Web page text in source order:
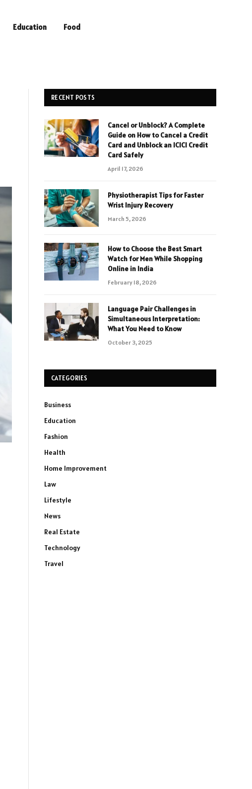
Education Food
RECENT POSTS
Cancel or Unblock? A Complete
Guide on How to Cancel a Credit
Card and Unblock an ICICI Credit
Card Safely
April 17, 2026
Physiotherapist Tips for Faster
Wrist Injury Recovery
March 5, 2026
How to Choose the Best Smart
Watch for Men While Shopping
Online in India
February 18, 2026
Language Pair Challenges in
Simultaneous Interpretation:
What You Need to Know
October 3, 2025
CATEGORIES
Business
Education
Fashion
Health
Home Improvement
Law
Lifestyle
News
Real Estate
Technology
Travel